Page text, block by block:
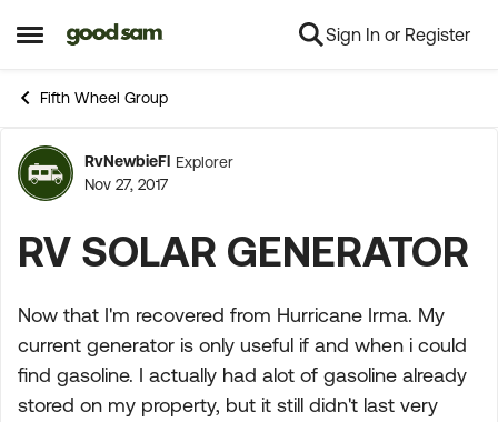
Open Side Menu
Skip to content Sign In or Register
Fifth Wheel Group
Forum Discussion
RvNewbieFl Explorer
Nov 27, 2017
RV SOLAR GENERATOR
Now that I'm recovered from Hurricane Irma. My
current generator is only useful if and when i could
find gasoline. I actually had alot of gasoline already
stored on my property, but it still didn't last very